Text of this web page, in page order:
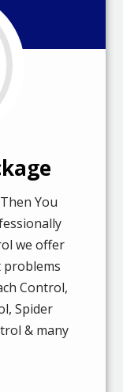
Then You
we offer
Control,
Spider
& many